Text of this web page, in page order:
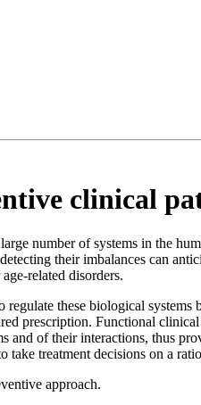
clinical
number of systems in the
their imbalances can
related disorders.
these biological
prescription. Functional
and of their interactions, thus
take treatment decisions on a
approach.